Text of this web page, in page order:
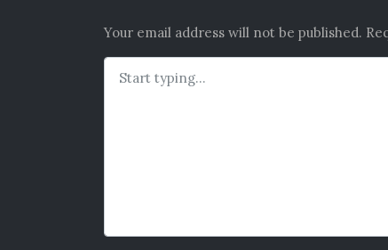
Your email address will not be published.